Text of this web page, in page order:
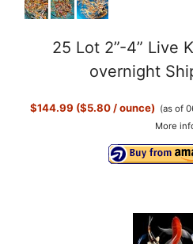
25 Lot 2”-4” Live
overnight
$144.99 ($5.80 / ounce) (as of
More